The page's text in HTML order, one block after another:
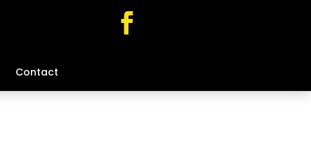
Contact
Contact